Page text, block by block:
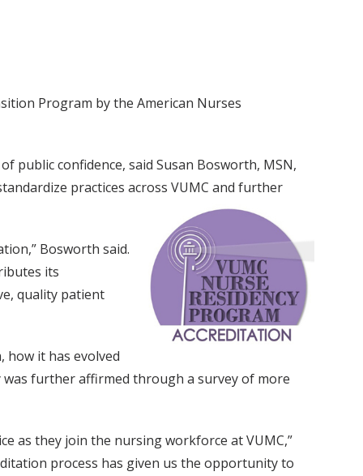
Program by the American Nurses
public confidence, said Susan Bosworth, MSN,
practices across VUMC and further
Bosworth said.
its
quality patient
it has evolved
was further affirmed through a survey of more
as they join the nursing workforce at VUMC,”
process has given us the opportunity to